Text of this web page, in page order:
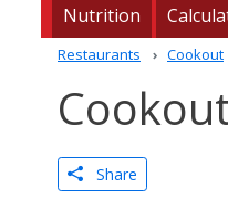
Nutrition
Restaurants Cookout
Share